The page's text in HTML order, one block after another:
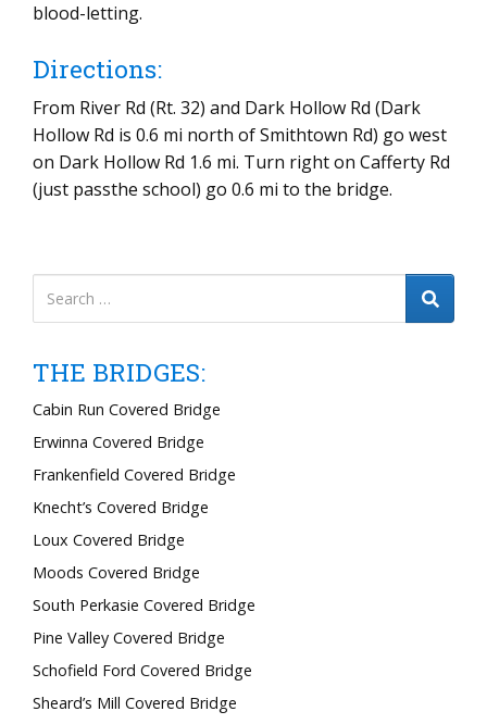
blood-letting.
Directions:
From River Rd (Rt. 32) and Dark Hollow Rd (Dark
Hollow Rd is 0.6 mi north of Smithtown Rd) go west
on Dark Hollow Rd 1.6 mi. Turn right on Cafferty Rd
(just passthe school) go 0.6 mi to the bridge.
THE BRIDGES:
Cabin Run Covered Bridge
Erwinna Covered Bridge
Frankenfield Covered Bridge
Knecht’s Covered Bridge
Loux Covered Bridge
Moods Covered Bridge
South Perkasie Covered Bridge
Pine Valley Covered Bridge
Schofield Ford Covered Bridge
Sheard’s Mill Covered Bridge